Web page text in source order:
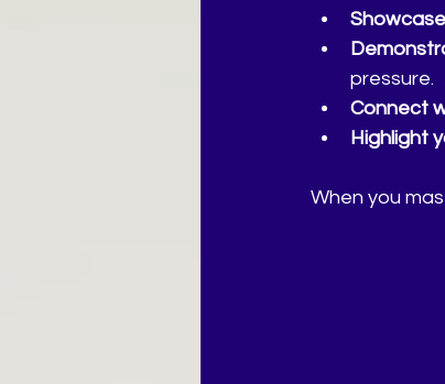
pressure.
Connect
Highlight
When you